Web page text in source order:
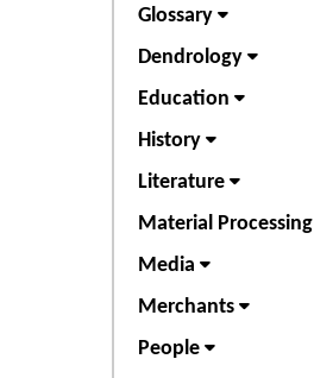
Glossary
Dendrology
Education
History
Literature
Material Processing
Media
Merchants
People